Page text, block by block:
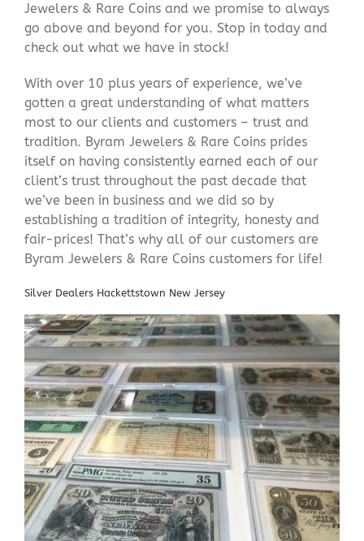
Jewelers & Rare Coins and we promise to always
go above and beyond for you. Stop in today and
check out what we have in stock!
With over 10 plus years of experience, we’ve
gotten a great understanding of what matters
most to our clients and customers – trust and
tradition. Byram Jewelers & Rare Coins prides
itself on having consistently earned each of our
client’s trust throughout the past decade that
we’ve been in business and we did so by
establishing a tradition of integrity, honesty and
fair-prices! That’s why all of our customers are
Byram Jewelers & Rare Coins customers for life!
Silver Dealers Hackettstown New Jersey